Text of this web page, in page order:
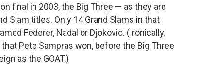
final in 2003, the Big Three — as they are
Slam titles. Only 14 Grand Slams in that
Federer, Nadal or Djokovic. (Ironically,
Pete Sampras won, before the Big Three
as the GOAT.)